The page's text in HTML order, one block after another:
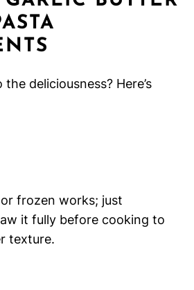
deliciousness? Here’s
frozen works; just
it fully before cooking to
texture.